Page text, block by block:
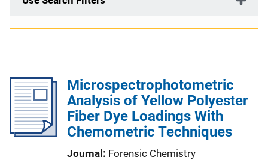
Microspectrophotometric
Analysis of Yellow Polyester
Fiber Dye Loadings With
Chemometric Techniques
Journal
Forensic Chemistry